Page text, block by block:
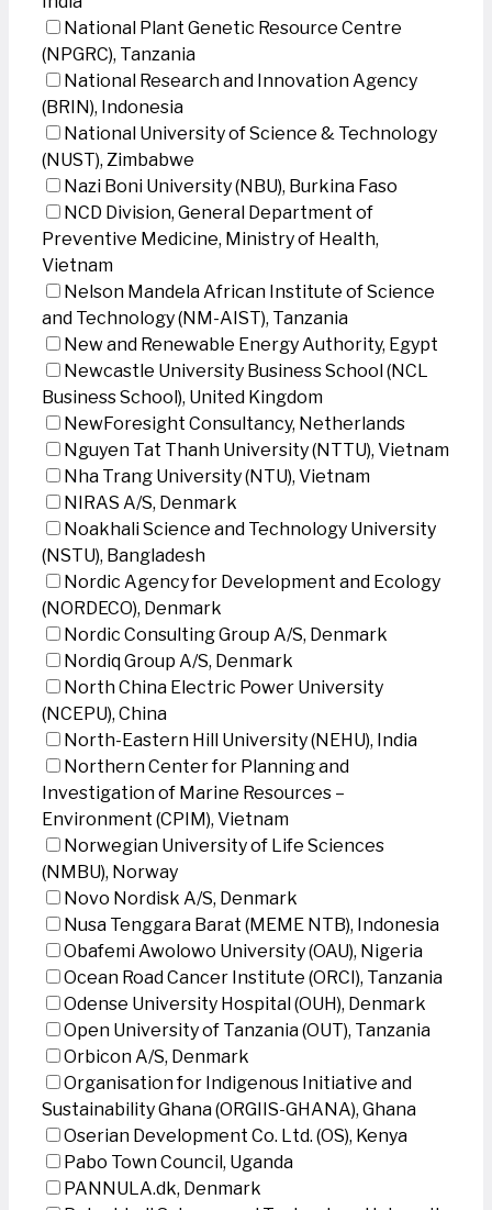
National Plant Genetic Resource Centre
(NPGRC), Tanzania
National Research and Innovation Agency
(BRIN), Indonesia
National University of Science & Technology
(NUST), Zimbabwe
Nazi Boni University (NBU), Burkina Faso
NCD Division, General Department of
Preventive Medicine, Ministry of Health,
Vietnam
Nelson Mandela African Institute of Science
and Technology (NM-AIST), Tanzania
New and Renewable Energy Authority, Egypt
Newcastle University Business School (NCL
Business School), United Kingdom
NewForesight Consultancy, Netherlands
Nguyen Tat Thanh University (NTTU), Vietnam
Nha Trang University (NTU), Vietnam
NIRAS A/S, Denmark
Noakhali Science and Technology University
(NSTU), Bangladesh
Nordic Agency for Development and Ecology
(NORDECO), Denmark
Nordic Consulting Group A/S, Denmark
Nordiq Group A/S, Denmark
North China Electric Power University
(NCEPU), China
North-Eastern Hill University (NEHU), India
Northern Center for Planning and
Investigation of Marine Resources –
Environment (CPIM), Vietnam
Norwegian University of Life Sciences
(NMBU), Norway
Novo Nordisk A/S, Denmark
Nusa Tenggara Barat (MEME NTB), Indonesia
Obafemi Awolowo University (OAU), Nigeria
Ocean Road Cancer Institute (ORCI), Tanzania
Odense University Hospital (OUH), Denmark
Open University of Tanzania (OUT), Tanzania
Orbicon A/S, Denmark
Organisation for Indigenous Initiative and
Sustainability Ghana (ORGIIS-GHANA), Ghana
Oserian Development Co. Ltd. (OS), Kenya
Pabo Town Council, Uganda
PANNULA.dk, Denmark